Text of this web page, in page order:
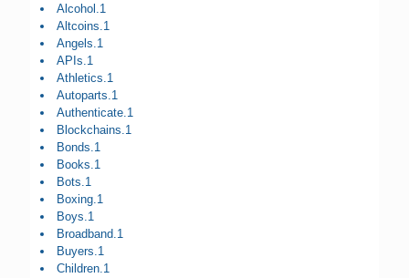
Alcohol.1
Altcoins.1
Angels.1
APIs.1
Athletics.1
Autoparts.1
Authenticate.1
Blockchains.1
Bonds.1
Books.1
Bots.1
Boxing.1
Boys.1
Broadband.1
Buyers.1
Children.1